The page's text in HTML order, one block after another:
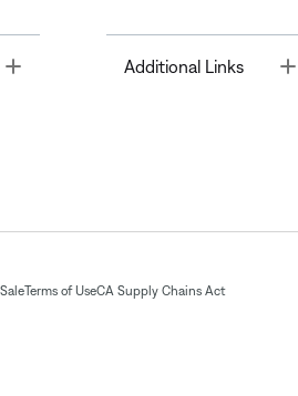
Toggle Additional Links
Terms of UseCA Supply Chains Act